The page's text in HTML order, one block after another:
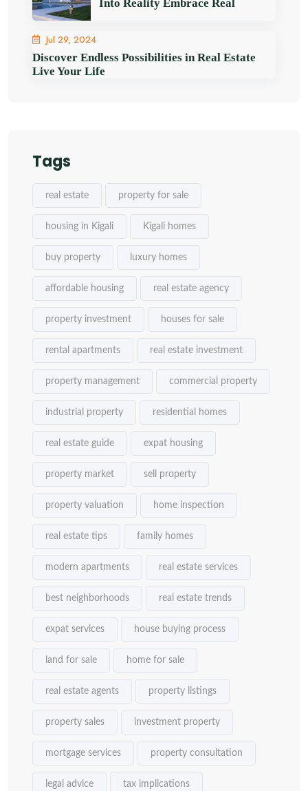
Into Reality Embrace Real
Jul 29, 2024
Discover Endless Possibilities in Real Estate
Live Your Life
Tags
real estate property for sale
housing in Kigali Kigali homes
buy property luxury homes
affordable housing real estate agency
property investment houses for sale
rental apartments real estate investment
property management commercial property
industrial property residential homes
real estate guide expat housing
property market sell property
property valuation home inspection
real estate tips family homes
modern apartments real estate services
best neighborhoods real estate trends
expat services house buying process
land for sale home for sale
real estate agents property listings
property sales investment property
mortgage services property consultation
legal advice tax implications